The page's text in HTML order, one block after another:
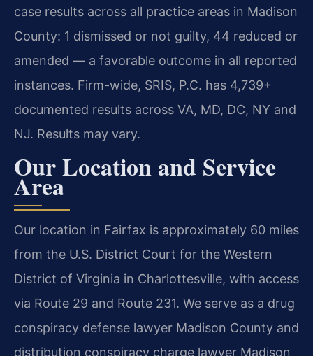
case results across all practice areas in Madison
County: 1 dismissed or not guilty, 44 reduced or
amended — a favorable outcome in all reported
instances. Firm-wide, SRIS, P.C. has 4,739+
documented results across VA, MD, DC, NY and
NJ. Results may vary.
Our Location and Service
Area
Our location in Fairfax is approximately 60 miles
from the U.S. District Court for the Western
District of Virginia in Charlottesville, with access
via Route 29 and Route 231. We serve as a drug
conspiracy defense lawyer Madison County and
distribution conspiracy charge lawyer Madison